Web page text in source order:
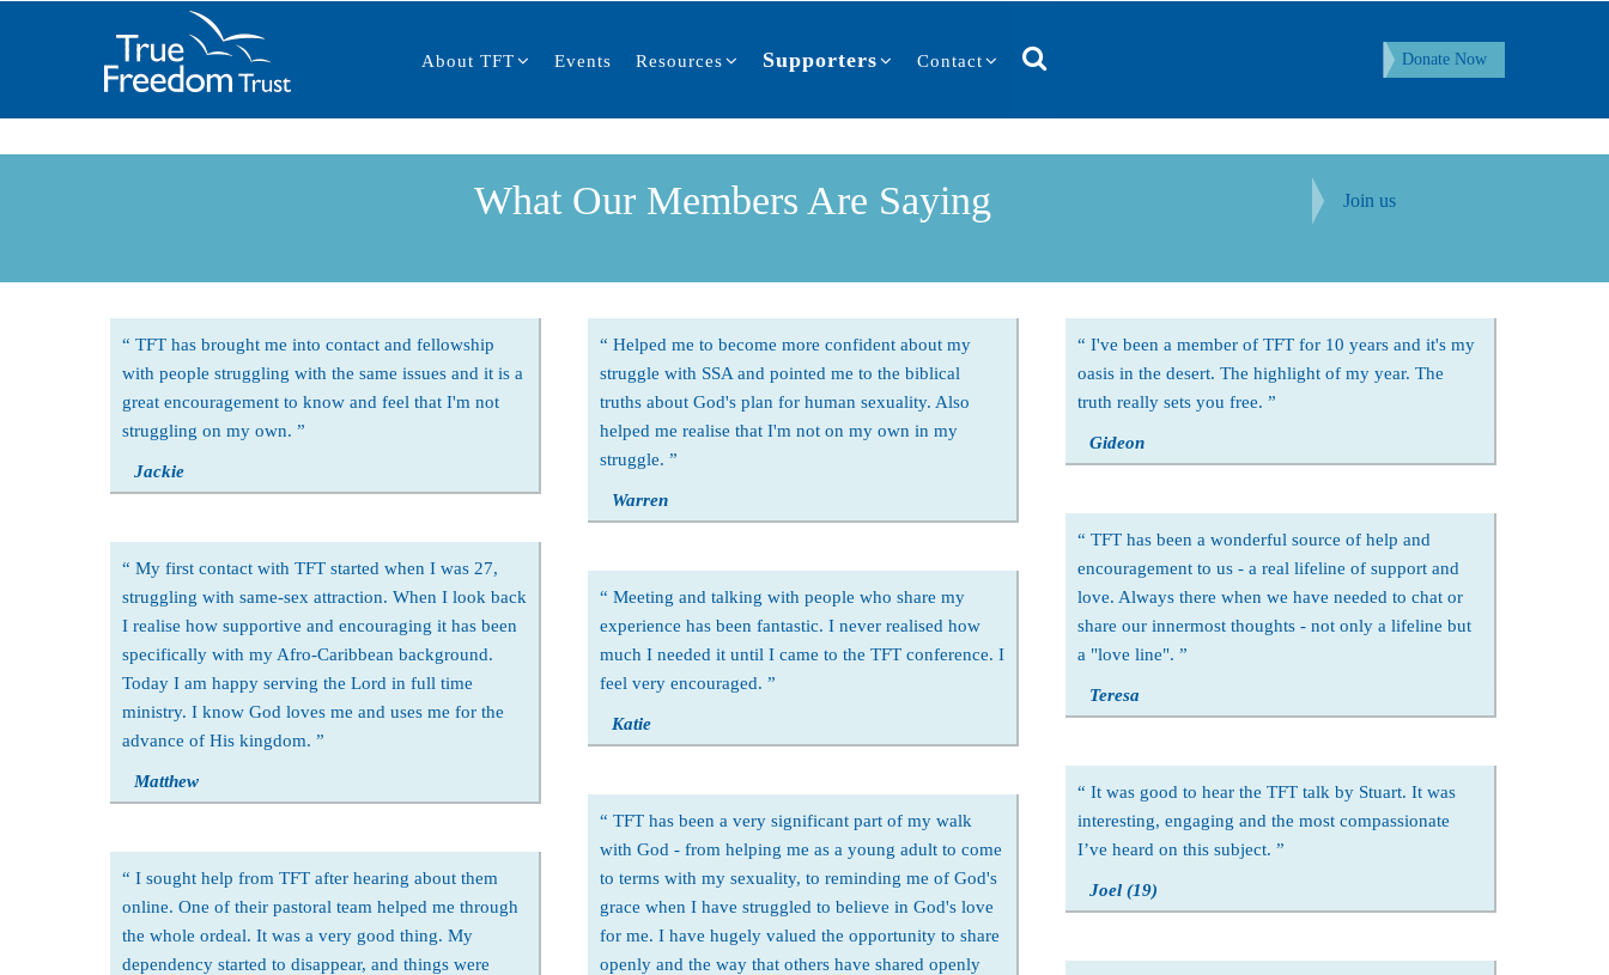
About TFT Events Resources Supporters Contact Donate Now
What Our Members Are Saying Join us
TFT has brought me into contact and fellowship
with people struggling with the same issues and it is a
great encouragement to know and feel that I'm not
struggling on my own.
Jackie
Helped me to become more confident about my
struggle with SSA and pointed me to the biblical
truths about God's plan for human sexuality. Also
helped me realise that I'm not on my own in my
struggle.
Warren
I've been a member of TFT for 10 years and it's my
oasis in the desert. The highlight of my year. The
truth really sets you free.
Gideon
TFT has been a wonderful source of help and
encouragement to us - a real lifeline of support and
love. Always there when we have needed to chat or
share our innermost thoughts - not only a lifeline but
a "love line".
Teresa
My first contact with TFT started when I was 27,
struggling with same-sex attraction. When I look back
I realise how supportive and encouraging it has been
specifically with my Afro-Caribbean background.
Today I am happy serving the Lord in full time
ministry. I know God loves me and uses me for the
advance of His kingdom.
Matthew
Meeting and talking with people who share my
experience has been fantastic. I never realised how
much I needed it until I came to the TFT conference. I
feel very encouraged.
Katie
It was good to hear the TFT talk by Stuart. It was
interesting, engaging and the most compassionate
I’ve heard on this subject.
Joel (19)
TFT has been a very significant part of my walk
with God - from helping me as a young adult to come
to terms with my sexuality, to reminding me of God's
grace when I have struggled to believe in God's love
for me. I have hugely valued the opportunity to share
openly and the way that others have shared openly
I sought help from TFT after hearing about them
online. One of their pastoral team helped me through
the whole ordeal. It was a very good thing. My
dependency started to disappear, and things were